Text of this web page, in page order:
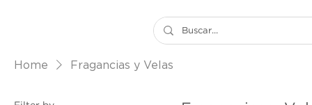
Home Fragancias y Velas